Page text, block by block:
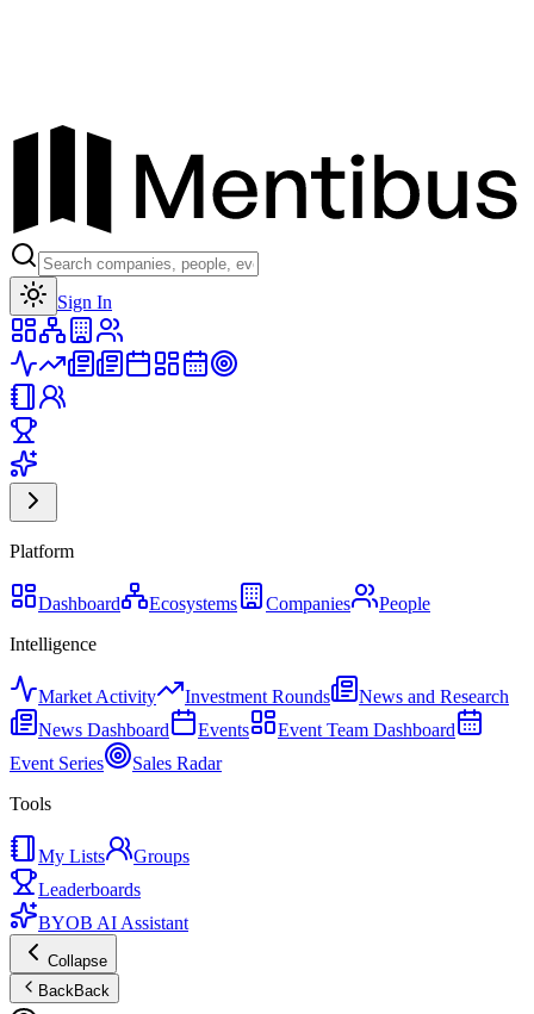
Sign In
Platform
Dashboard Ecosystems Companies
People
Intelligence
Market Activity Investment Rounds
News and Research
News Dashboard
Events
Event Team Dashboard
Event Series
Sales Radar
Tools
My Lists
Groups
Leaderboards
BYOB AI Assistant
Collapse
BackBack